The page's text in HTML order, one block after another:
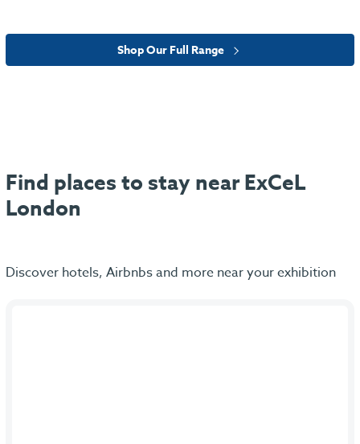
Shop Our Full Range
Find places to stay near ExCeL
London
Discover hotels, Airbnbs and more near your exhibition